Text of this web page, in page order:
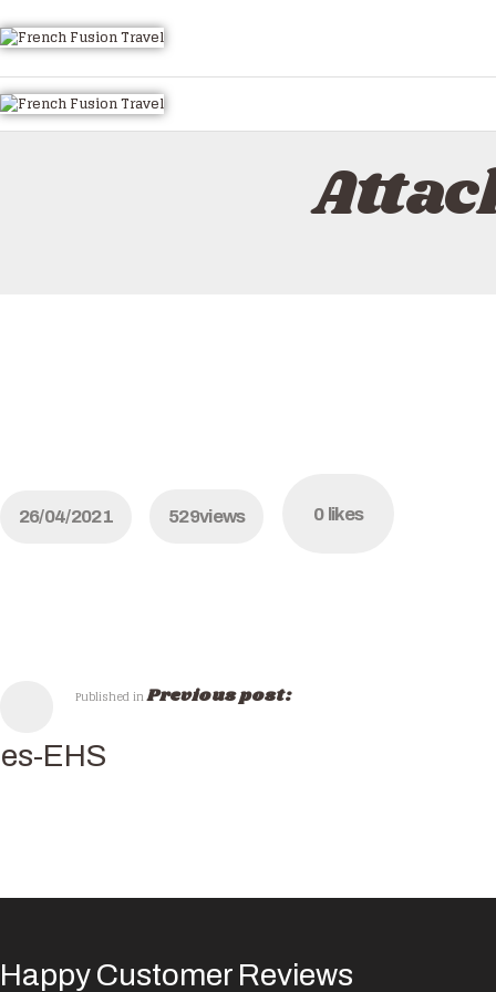
26/04/2021 529views 0 likes
Published inPrevious post:
EHS
Happy Customer Reviews